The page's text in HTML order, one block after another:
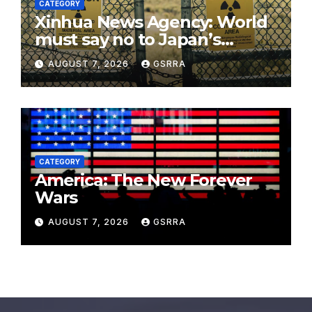
CATEGORY
Xinhua News Agency: World
must say no to Japan’s
nuclear ambitions
AUGUST 7, 2026 GSRRA
CATEGORY
America: The New Forever
Wars
AUGUST 7, 2026 GSRRA